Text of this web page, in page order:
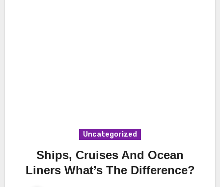
Uncategorized
Ships, Cruises And Ocean
Liners What’s The Difference?